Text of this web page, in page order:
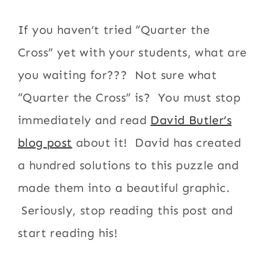
If you haven’t tried “Quarter the
Cross” yet with your students, what are
you waiting for??? Not sure what
“Quarter the Cross” is? You must stop
immediately and read David Butler’s
blog post about it! David has created
a hundred solutions to this puzzle and
made them into a beautiful graphic.
Seriously, stop reading this post and
start reading his!